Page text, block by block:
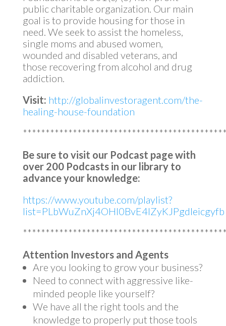
public charitable organization. Our main
goal is to provide housing for those in
need. We seek to assist the homeless,
single moms and abused women,
wounded and disabled veterans, and
those recovering from alcohol and drug
addiction.
Visit: http://globalinvestoragent.com/the-
healing-house-foundation
Be sure to visit our Podcast page with
over 200 Podcasts in our library to
advance your knowledge:
https://www.youtube.com/playlist?
list=PLbWuZnXj4OHl0BvE4lZyKJPgdleicgyfb
Attention Investors and Agents
Are you looking to grow your business?
Need to connect with aggressive like-
minded people like yourself?
We have all the right tools and the
knowledge to properly put those tools